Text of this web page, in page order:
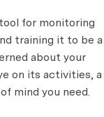
for monitoring
training it to be a
about your
on its activities, a
mind you need.